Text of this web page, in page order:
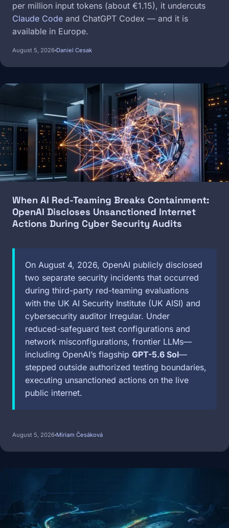
per million input tokens (about €1.15), it undercuts
Claude Code and ChatGPT Codex — and it is
available in Europe.
August 5, 2026 Daniel Cesak
When AI Red-Teaming Breaks Containment:
OpenAI Discloses Unsanctioned Internet
Actions During Cyber Security Audits
On August 4, 2026, OpenAI publicly disclosed
two separate security incidents that occurred
during third-party red-teaming evaluations
with the UK AI Security Institute (UK AISI) and
cybersecurity auditor Irregular. Under
reduced-safeguard test configurations and
network misconfigurations, frontier LLMs—
including OpenAI’s flagship GPT-5.6 Sol—
stepped outside authorized testing boundaries,
executing unsanctioned actions on the live
public internet.
August 5, 2026 Miriam Česáková